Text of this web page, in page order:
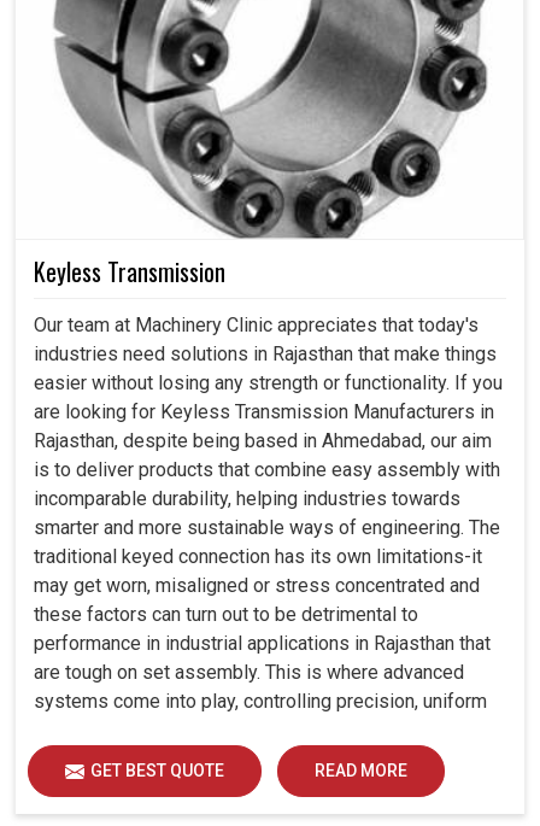
Keyless Transmission
Our team at Machinery Clinic appreciates that today's
industries need solutions in Rajasthan that make things
easier without losing any strength or functionality. If you
are looking for Keyless Transmission Manufacturers in
Rajasthan, despite being based in Ahmedabad, our aim
is to deliver products that combine easy assembly with
incomparable durability, helping industries towards
smarter and more sustainable ways of engineering. The
traditional keyed connection has its own limitations-it
may get worn, misaligned or stress concentrated and
these factors can turn out to be detrimental to
performance in industrial applications in Rajasthan that
are tough on set assembly. This is where advanced
systems come into play, controlling precision, uniform
GET BEST QUOTE READ MORE